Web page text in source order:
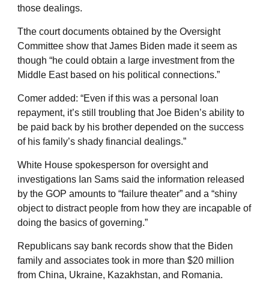
those dealings.
Tthe court documents obtained by the Oversight
Committee show that James Biden made it seem as
though “he could obtain a large investment from the
Middle East based on his political connections.”
Comer added: “Even if this was a personal loan
repayment, it’s still troubling that Joe Biden’s ability to
be paid back by his brother depended on the success
of his family’s shady financial dealings.”
White House spokesperson for oversight and
investigations Ian Sams said the information released
by the GOP amounts to “failure theater” and a “shiny
object to distract people from how they are incapable of
doing the basics of governing.”
Republicans say bank records show that the Biden
family and associates took in more than $20 million
from China, Ukraine, Kazakhstan, and Romania.